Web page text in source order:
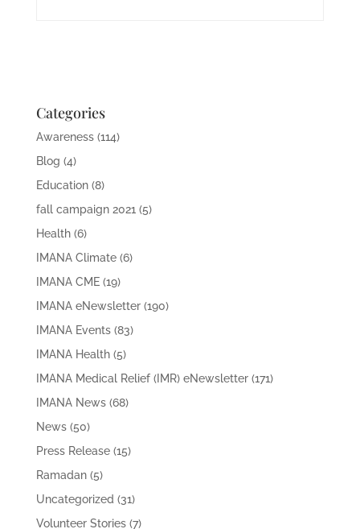
Categories
Awareness(114)
Blog (4)
Education(8)
fall campaign 2021 (5)
Health(6)
IMANA Climate(6)
IMANA CME(19)
IMANA eNewsletter(190)
IMANA Events(83)
IMANA Health(5)
IMANA Medical Relief (IMR) eNewsletter(171)
IMANA News(68)
News(50)
Press Release(15)
Ramadan(5)
Uncategorized (31)
Volunteer Stories(7)